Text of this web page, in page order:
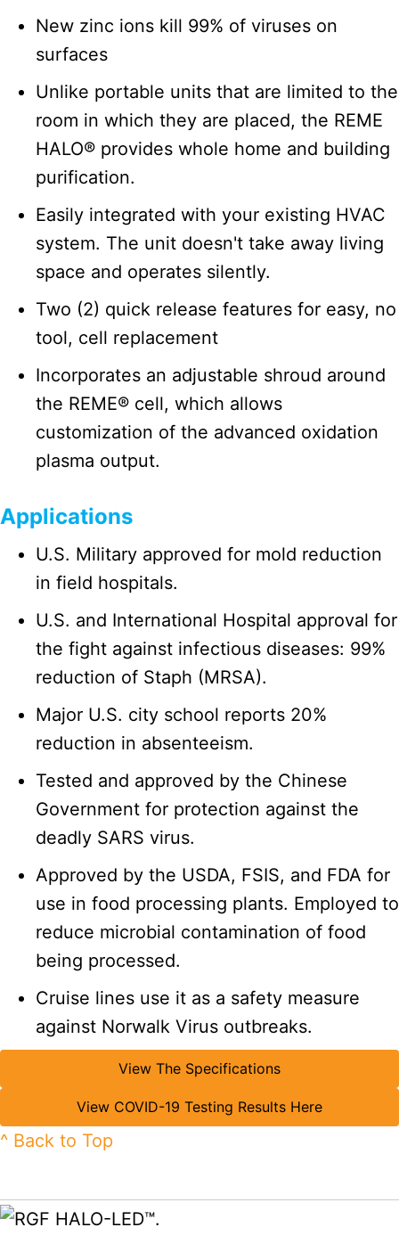
New zinc ions kill 99% of viruses on
surfaces
Unlike portable units that are limited to the
room in which they are placed, the REME
HALO® provides whole home and building
purification.
Easily integrated with your existing HVAC
system. The unit doesn't take away living
space and operates silently.
Two (2) quick release features for easy, no
tool, cell replacement
Incorporates an adjustable shroud around
the REME® cell, which allows
customization of the advanced oxidation
plasma output.
Applications
U.S. Military approved for mold reduction
in field hospitals.
U.S. and International Hospital approval for
the fight against infectious diseases: 99%
reduction of Staph (MRSA).
Major U.S. city school reports 20%
reduction in absenteeism.
Tested and approved by the Chinese
Government for protection against the
deadly SARS virus.
Approved by the USDA, FSIS, and FDA for
use in food processing plants. Employed to
reduce microbial contamination of food
being processed.
Cruise lines use it as a safety measure
against Norwalk Virus outbreaks.
View The Specifications
View COVID-19 Testing Results Here
^ Back to Top